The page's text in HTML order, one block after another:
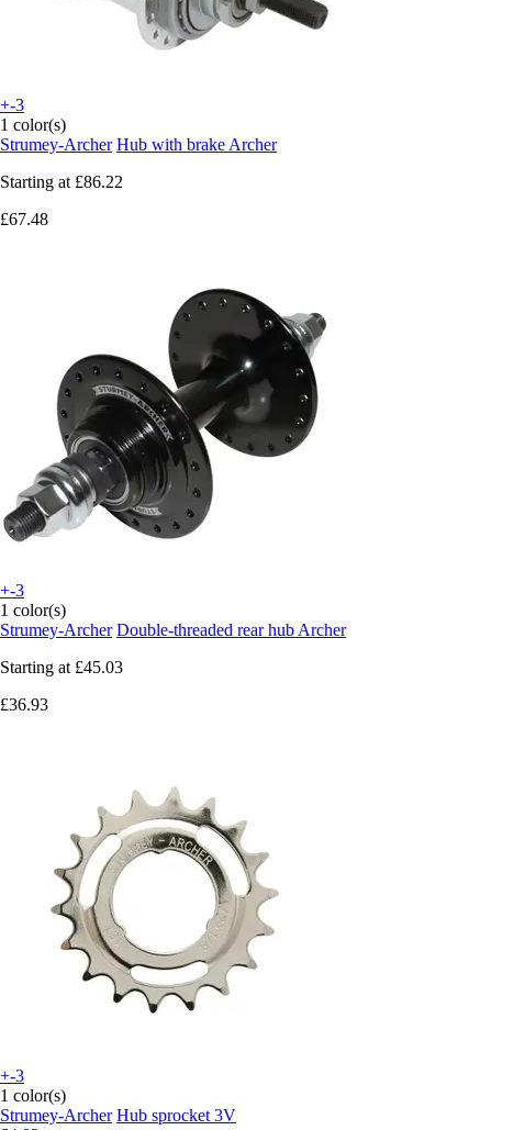
+-3
1 color(s)
Strumey-Archer Hub with brake Archer
Starting at £86.22
£67.48
+-3
1 color(s)
Strumey-Archer Double-threaded rear hub Archer
Starting at £45.03
£36.93
+-3
1 color(s)
Strumey-Archer Hub sprocket 3V